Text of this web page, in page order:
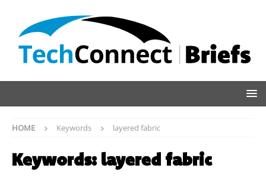
HOME Keywords layered fabric
Keywords: layered fabric